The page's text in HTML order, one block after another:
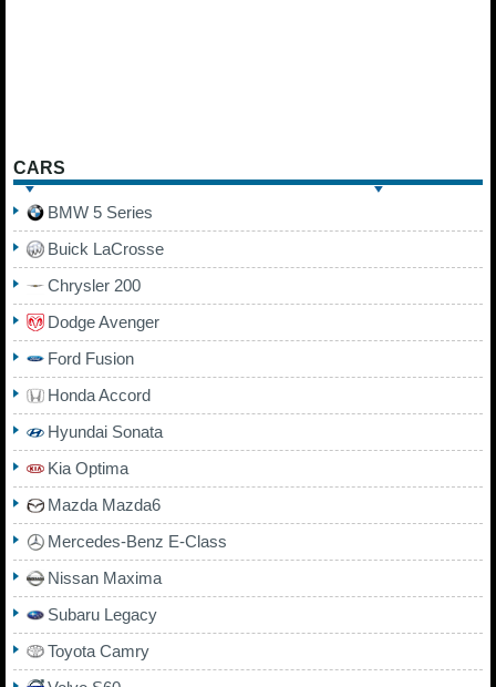
CARS
BMW 5 Series
Buick LaCrosse
Chrysler 200
Dodge Avenger
Ford Fusion
Honda Accord
Hyundai Sonata
Kia Optima
Mazda Mazda6
Mercedes-Benz E-Class
Nissan Maxima
Subaru Legacy
Toyota Camry